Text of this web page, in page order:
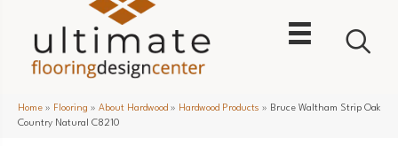
Home » Flooring » About Hardwood » Hardwood Products » Bruce Waltham Strip Oak
Country Natural C8210